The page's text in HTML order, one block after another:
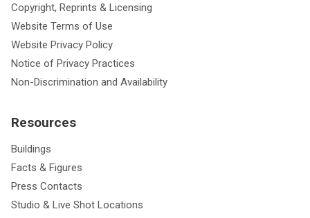
Copyright, Reprints & Licensing
Website Terms of Use
Website Privacy Policy
Notice of Privacy Practices
Non-Discrimination and Availability
Resources
Buildings
Facts & Figures
Press Contacts
Studio & Live Shot Locations